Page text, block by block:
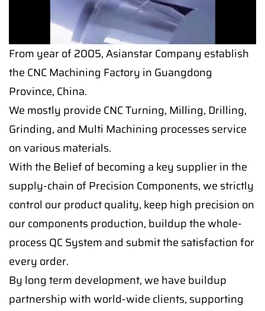
From year of 2005, Asianstar Company establish
the CNC Machining Factory in Guangdong
Province, China.
We mostly provide CNC Turning, Milling, Drilling,
Grinding, and Multi Machining processes service
on various materials.
With the Belief of becoming a key supplier in the
supply-chain of Precision Components, we strictly
control our product quality, keep high precision on
our components production, buildup the whole-
process QC System and submit the satisfaction for
every order.
By long term development, we have buildup
partnership with world-wide clients, supporting